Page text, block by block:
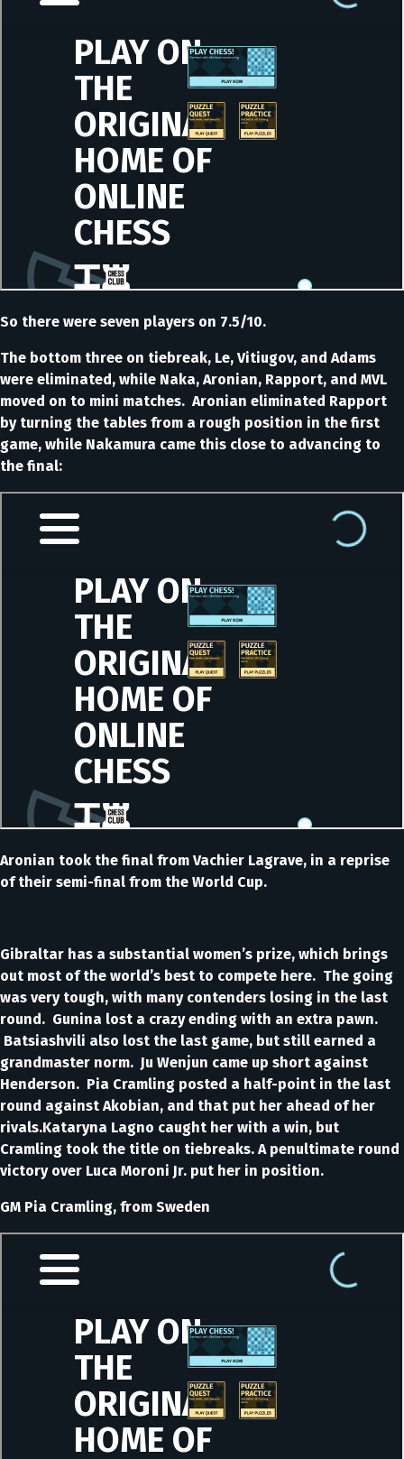
So there were seven players on 7.5/10.
The bottom three on tiebreak, Le, Vitiugov, and Adams
were eliminated, while Naka, Aronian, Rapport, and MVL
moved on to mini matches. Aronian eliminated Rapport
by turning the tables from a rough position in the first
game, while Nakamura came this close to advancing to
the final:
Aronian took the final from Vachier Lagrave, in a reprise
of their semi-final from the World Cup.
Gibraltar has a substantial women’s prize, which brings
out most of the world’s best to compete here. The going
was very tough, with many contenders losing in the last
round. Gunina lost a crazy ending with an extra pawn.
Batsiashvili also lost the last game, but still earned a
grandmaster norm. Ju Wenjun came up short against
Henderson. Pia Cramling posted a half-point in the last
round against Akobian, and that put her ahead of her
rivals.Kataryna Lagno caught her with a win, but
Cramling took the title on tiebreaks. A penultimate round
victory over Luca Moroni Jr. put her in position.
GM Pia Cramling, from Sweden